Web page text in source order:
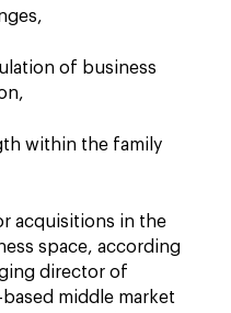
of business
within the family
acquisitions in the
space, according
director of
based middle market